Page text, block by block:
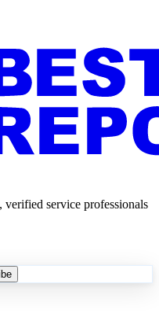
service professionals